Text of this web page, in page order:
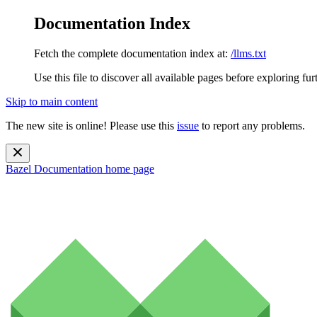
Documentation Index
Fetch the complete documentation index at: /llms.txt
Use this file to discover all available pages before exploring
Skip to main content
The new site is online! Please use this issue to report any problems.
Bazel Documentation home page